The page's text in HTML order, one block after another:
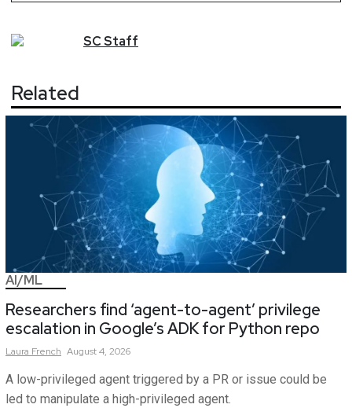
SCStaff
Related
AI/ML
Researchers find ‘agent-to-agent’ privilege
escalation in Google’s ADK for Python repo
Laura French August 4, 2026
A low-privileged agent triggered by a PR or issue could be
led to manipulate a high-privileged agent.